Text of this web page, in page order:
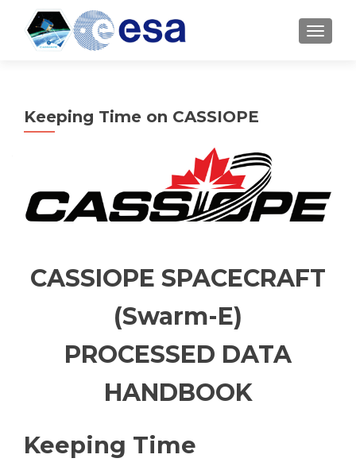
Keeping Time on CASSIOPE
CASSIOPE SPACECRAFT
(Swarm-E)
PROCESSED DATA
HANDBOOK
Keeping Time